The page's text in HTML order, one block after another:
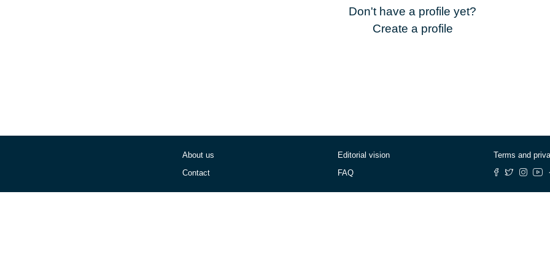
Don't have a profile yet?
Create a profile
About us
Contact
Editorial vision
FAQ
Terms and